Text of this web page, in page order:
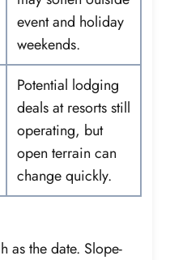
event and holiday
weekends.
Potential lodging
deals at resorts still
operating, but
open terrain can
change quickly.
as the date. Slope-